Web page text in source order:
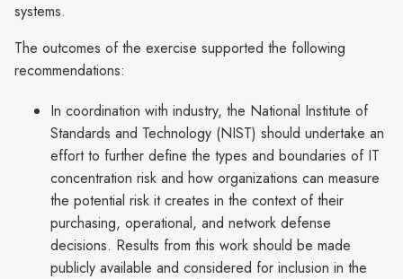
systems.
The outcomes of the exercise supported the following
recommendations:
In coordination with industry, the National Institute of
Standards and Technology (NIST) should undertake an
effort to further define the types and boundaries of IT
concentration risk and how organizations can measure
the potential risk it creates in the context of their
purchasing, operational, and network defense
decisions. Results from this work should be made
publicly available and considered for inclusion in the